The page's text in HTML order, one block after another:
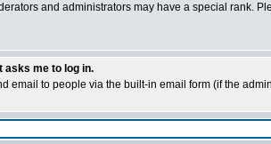
and administrators may have a special rank.
asks me to log in.
email to people via the built-in email form (if the